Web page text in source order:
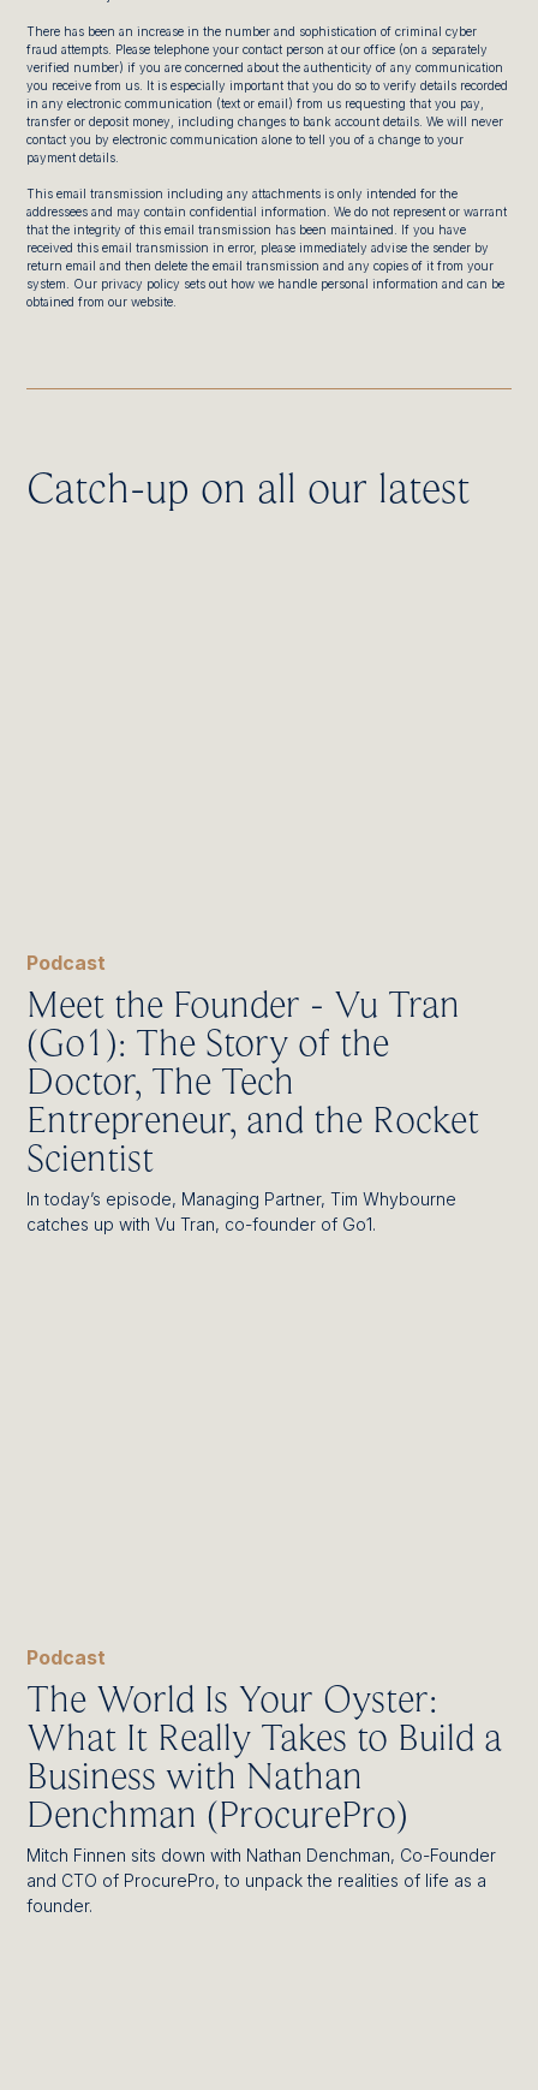
There has been an increase in the number and sophistication of criminal cyber
fraud attempts. Please telephone your contact person at our office (on a separately
verified number) if you are concerned about the authenticity of any communication
you receive from us. It is especially important that you do so to verify details recorded
in any electronic communication (text or email) from us requesting that you pay,
transfer or deposit money, including changes to bank account details. We will never
contact you by electronic communication alone to tell you of a change to your
payment details.
This email transmission including any attachments is only intended for the
addressees and may contain confidential information. We do not represent or warrant
that the integrity of this email transmission has been maintained. If you have
received this email transmission in error, please immediately advise the sender by
return email and then delete the email transmission and any copies of it from your
system. Our privacy policy sets out how we handle personal information and can be
obtained from our website.
Catch-up on all our latest
Podcast
Meet the Founder - Vu Tran
(Go1): The Story of the
Doctor, The Tech
Entrepreneur, and the Rocket
Scientist
In today’s episode, Managing Partner, Tim Whybourne
catches up with Vu Tran, co-founder of Go1.
Podcast
The World Is Your Oyster:
What It Really Takes to Build a
Business with Nathan
Denchman (ProcurePro)
Mitch Finnen sits down with Nathan Denchman, Co-Founder
and CTO of ProcurePro, to unpack the realities of life as a
founder.